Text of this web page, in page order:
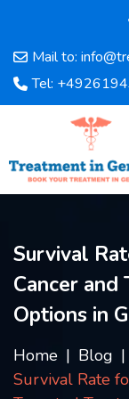
Mail to:
Tel:
Home
About
Doctors
Services
Testimonials
Disease
Category
FAQ
Blog
Survival
Cancer
Options in
Home
Blog
Survival Rate